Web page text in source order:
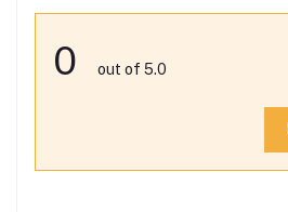
0 out of 5.0